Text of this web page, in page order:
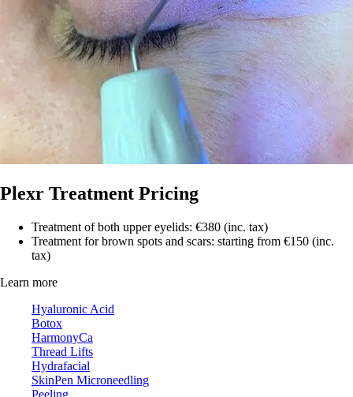
Plexr Treatment Pricing
Treatment of both upper eyelids: €380 (inc. tax)
Treatment for brown spots and scars: starting from €150 (inc.
tax)
Learn more
Hyaluronic Acid
Botox
HarmonyCa
Thread Lifts
Hydrafacial
SkinPen Microneedling